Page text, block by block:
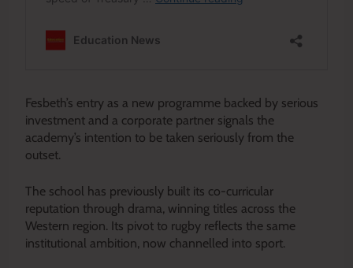
Fesbeth’s entry as a new programme backed by serious
investment and a corporate partner signals the
academy’s intention to be taken seriously from the
outset.
The school has previously built its co-curricular
reputation through drama, winning titles across the
Western region. Its pivot to rugby reflects the same
institutional ambition, now channelled into sport.